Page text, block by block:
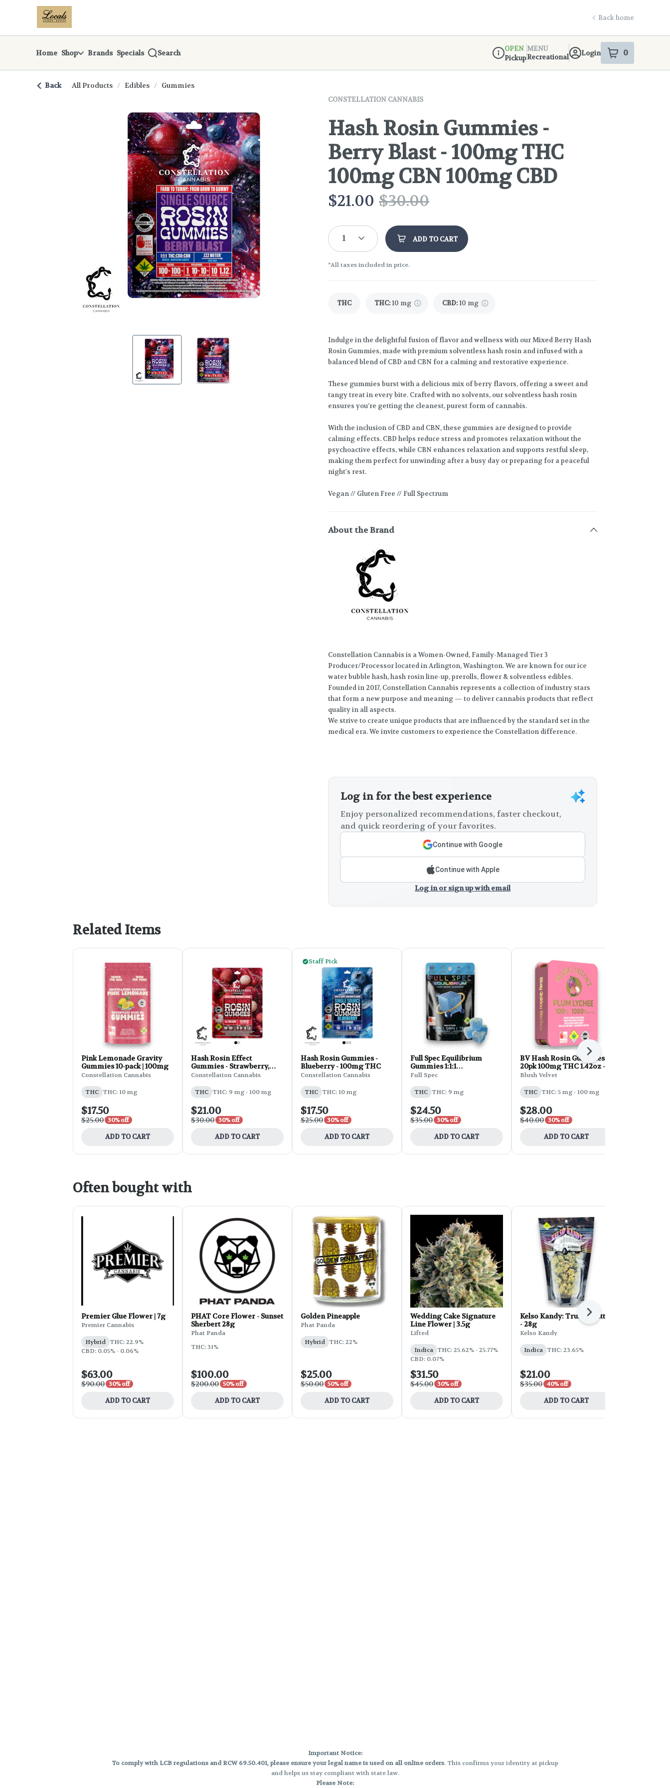
Navigationreturn to dispensary home page
Back home
Home Shop Brands Specials Search
Dispensary Info
OPEN
Pickup
MENU
Recreational
Login 0
items
Back All Products / Edibles / Gummies
CONSTELLATION CANNABIS
Hash Rosin Gummies -
Berry Blast - 100mg THC
100mg CBN 100mg CBD
$21.00 $30.00
1 ADD TO CART
*All taxes included in price.
THC THC:10 mg CBD:10 mg
Indulge in the delightful fusion of flavor and wellness with our Mixed Berry Hash
Rosin Gummies, made with premium solventless hash rosin and infused with a
balanced blend of CBD and CBN for a calming and restorative experience.
These gummies burst with a delicious mix of berry flavors, offering a sweet and
tangy treat in every bite. Crafted with no solvents, our solventless hash rosin
ensures you’re getting the cleanest, purest form of cannabis.
With the inclusion of CBD and CBN, these gummies are designed to provide
calming effects. CBD helps reduce stress and promotes relaxation without the
psychoactive effects, while CBN enhances relaxation and supports restful sleep,
making them perfect for unwinding after a busy day or preparing for a peaceful
night's rest.
Vegan // Gluten Free // Full Spectrum
About the Brand
Constellation Cannabis is a Women-Owned, Family-Managed Tier 3
Producer/Processor located in Arlington, Washington. We are known for our ice
water bubble hash, hash rosin line-up, prerolls, flower & solventless edibles.
Founded in 2017, Constellation Cannabis represents a collection of industry stars
that form a new purpose and meaning — to deliver cannabis products that reflect
quality in all aspects.
We strive to create unique products that are influenced by the standard set in the
medical era. We invite customers to experience the Constellation difference.
Log in for the best experience
Enjoy personalized recommendations, faster checkout,
and quick reordering of your favorites.
Continue with Google
Continue with Apple
Log in or sign up with email
Related Items
Pink Lemonade Gravity
Gummies 10-pack | 100mg
Constellation Cannabis
THC THC: 10 mg
$17.50
$25.00 30% off
ADD TO CART
Hash Rosin Effect
Gummies - Strawberry,
Lychee, Magnesium L
200mg CBN
Constellation Cannabis
THC THC: 9 mg - 100 mg
$21.00
$30.00 30% off
ADD TO CART
Staff Pick
Hash Rosin Gummies -
Blueberry - 100mg THC
Constellation Cannabis
THC THC: 10 mg
$17.50
$25.00 30% off
ADD TO CART
Full Spec Equilibrium
Gummies 1:1:1
CBD:THC:CBN 300mg
Lavender
Full Spec
THC THC: 9 mg
$24.50
$35.00 30% off
ADD TO CART
BV Hash Rosin Gummies
20pk 100mg THC 1.42oz -
Plum Lychee
Blush Velvet
THC THC: 5 mg - 100 mg
$28.00
$40.00 30% off
ADD TO CART
Next
Often bought with
Premier Glue Flower | 7g
Premier Cannabis
Hybrid THC: 22.9%
CBD: 0.05% - 0.06%
$63.00
$90.00 30% off
ADD TO CART
PHAT Core Flower - Sunset
Sherbert 28g
Phat Panda
THC: 31%
$100.00
$200.00 50% off
ADD TO CART
Golden Pineapple
Phat Panda
Hybrid THC: 22%
$25.00
$50.00 50% off
ADD TO CART
Wedding Cake Signature
Line Flower | 3.5g
Lifted
Indica THC: 25.62% - 25.77%
CBD: 0.07%
$31.50
$45.00 30% off
ADD TO CART
Kelso Kandy: Truffle Butter
- 28g
Kelso Kandy
Indica THC: 23.65%
$21.00
$35.00 40% off
ADD TO CART
Next
Important Notice:
To comply with LCB regulations and RCW 69.50.401, please ensure your legal name is used on all online orders. This confirms your identity at pickup
and helps us stay compliant with state law.
Please Note: